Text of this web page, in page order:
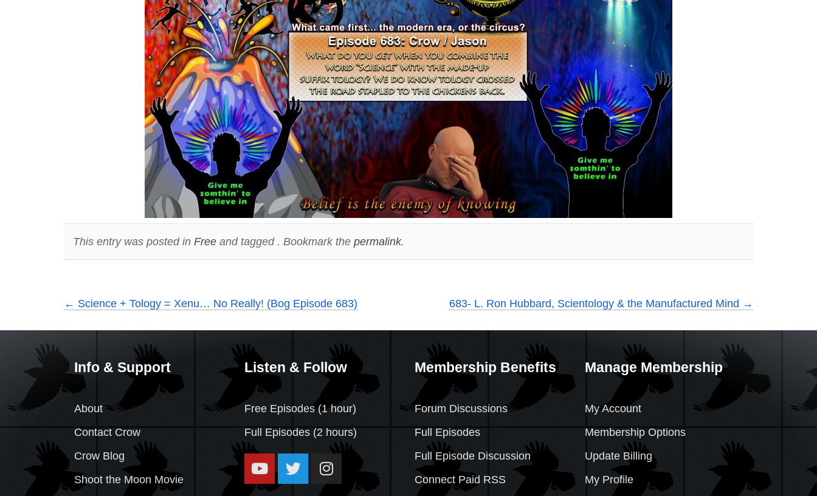
This entry was posted in Freeand tagged . Bookmark the permalink.
← Science + Tology = Xenu… No Really! (Bog Episode 683) 683- L. Ron Hubbard, Scientology & the Manufactured Mind →
Info & Support
About
Contact Crow
Crow Blog
Shoot the Moon Movie
Listen & Follow
Free Episodes (1 hour)
Full Episodes (2 hours)
Membership Benefits
Forum Discussions
Full Episodes
Full Episode Discussion
Connect Paid RSS
Manage Membership
My Account
Membership Options
Update Billing
My Profile